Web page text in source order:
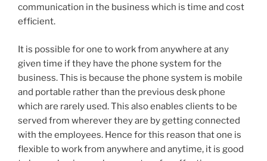
communication in the business which is time and cost
efficient.
It is possible for one to work from anywhere at any
given time if they have the phone system for the
business. This is because the phone system is mobile
and portable rather than the previous desk phone
which are rarely used. This also enables clients to be
served from wherever they are by getting connected
with the employees. Hence for this reason that one is
flexible to work from anywhere and anytime, it is good